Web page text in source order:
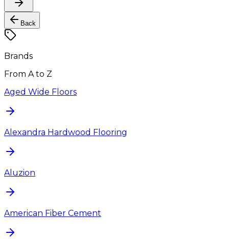
Back
Brands
From A to Z
Aged Wide Floors
Alexandra Hardwood Flooring
Aluzion
American Fiber Cement